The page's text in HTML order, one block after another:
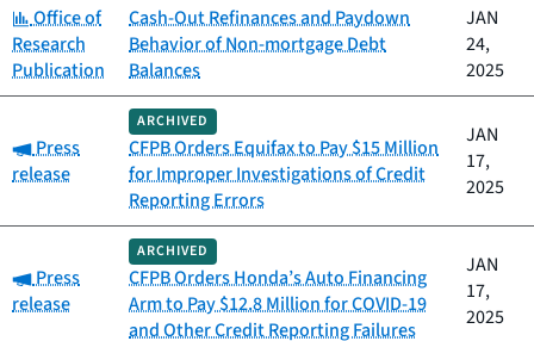
Category:
Office of
Research
Publication
Cash-Out Refinances and Paydown
Behavior of Non-mortgage Debt
Balances
JAN
24,
2025
Category:
Press
release
ARCHIVED
CFPB Orders Equifax to Pay $15 Million
for Improper Investigations of Credit
Reporting Errors
JAN
17,
2025
Category:
Press
release
ARCHIVED
CFPB Orders Honda’s Auto Financing
Arm to Pay $12.8 Million for COVID-19
and Other Credit Reporting Failures
JAN
17,
2025